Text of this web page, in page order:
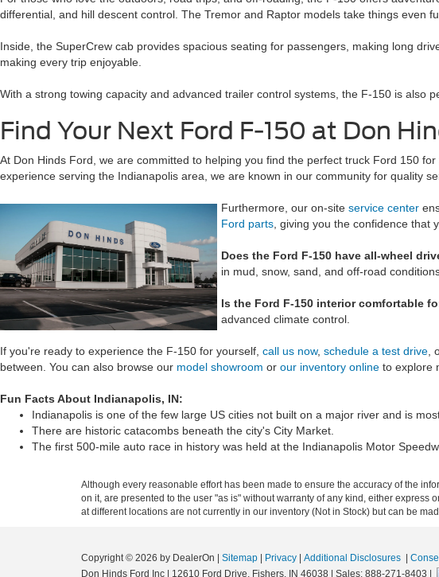
differential, and hill descent control. The Tremor and Raptor models take things even
Inside, the SuperCrew cab provides spacious seating for passengers, making long
making every trip enjoyable.
With a strong towing capacity and advanced trailer control systems, the F-150 is also
Find Your Next Ford F-150 at Don
At Don Hinds Ford, we are committed to helping you find the perfect truck Ford 150
experience serving the Indianapolis area, we are known in our community for quality
Furthermore, our on-site service center
Ford parts , giving you the confidence that
Does the Ford F-150 have all-wheel
in mud, snow, sand, and off-road
Is the Ford F-150 interior comfortable
advanced climate control.
If you're ready to experience the F-150 for yourself, call us now, schedule a test drive ,
between. You can also browse our model showroom or our inventory online to explore
Fun Facts About Indianapolis, IN:
Indianapolis is one of the few large US cities not built on a major river and is
There are historic catacombs beneath the city's City Market.
The first 500-mile auto race in history was held at the Indianapolis Motor
Although every reasonable effort has been made to ensure the accuracy of the
on it, are presented to the user "as is" without warranty of any kind, either
at different locations are not currently in our inventory (Not in Stock) but can be
Copyright © 2026 by DealerOn Sitemap Privacy Additional Disclosures
Don Hinds Ford Inc
12610 Ford Drive, Fishers, IN 46038 | Sales: 888-271-8403